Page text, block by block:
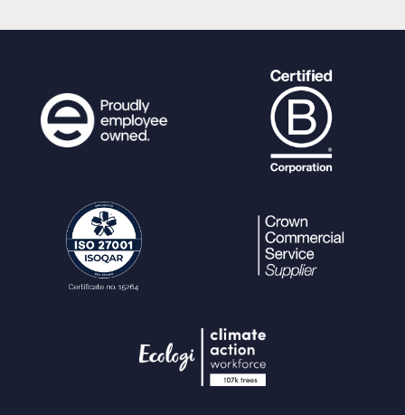
ef=\"".generateURL($baseurl."/pages/
"/pages/download.php"
$urlparams $size_info
],"ext"=>$size_info "extension" ],
ct"=>1,"noattach" )))) ."\"";
}
else
echo
ef=\""
.generateURL $baseurl. "/pages/
terms.php",$urlparams ,array("url"=>
rateURL($baseurl
"/pages/download_prog
ress.php",$urlparams
}
}